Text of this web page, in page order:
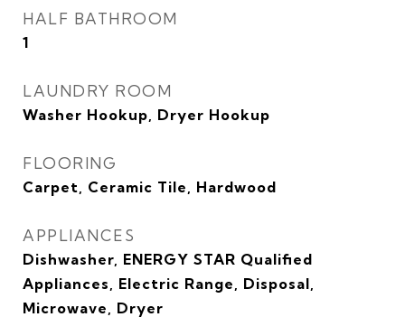
HALF BATHROOM
1
LAUNDRY ROOM
Washer Hookup, Dryer Hookup
FLOORING
Carpet, Ceramic Tile, Hardwood
APPLIANCES
Dishwasher, ENERGY STAR Qualified
Appliances, Electric Range, Disposal,
Microwave, Dryer